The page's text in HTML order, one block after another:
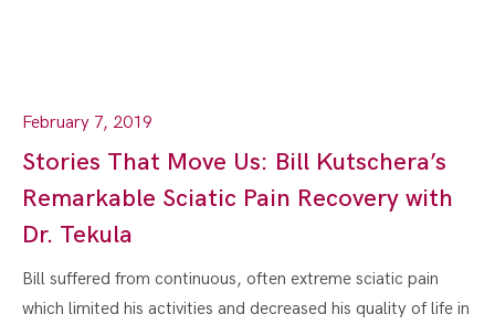
February 7, 2019
Stories That Move Us: Bill Kutschera’s
Remarkable Sciatic Pain Recovery with
Dr. Tekula
Bill suffered from continuous, often extreme sciatic pain
which limited his activities and decreased his quality of life in